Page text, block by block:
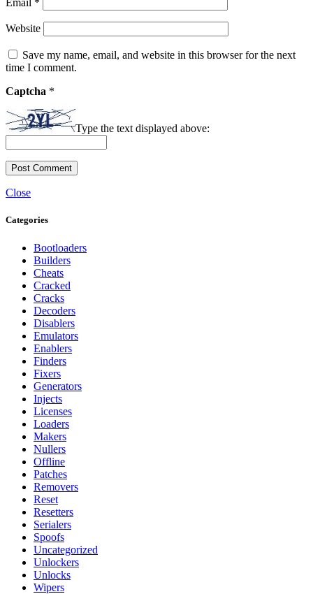
Website
Save my name, email, and website in this browser for the next
time I comment.
Captcha *
Type the text displayed above:
Close
Categories
Bootloaders
Builders
Cheats
Cracked
Cracks
Decoders
Disablers
Emulators
Enablers
Finders
Fixers
Generators
Injects
Licenses
Loaders
Makers
Nullers
Offline
Patches
Removers
Reset
Resetters
Serialers
Spoofs
Uncategorized
Unlockers
Unlocks
Wipers